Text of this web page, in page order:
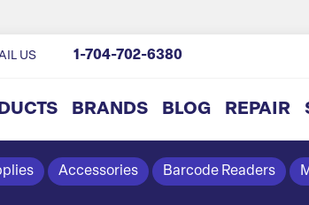
BRANDS BLOG REPAIR
US 1-704-702-6380
Accessories Barcode Readers